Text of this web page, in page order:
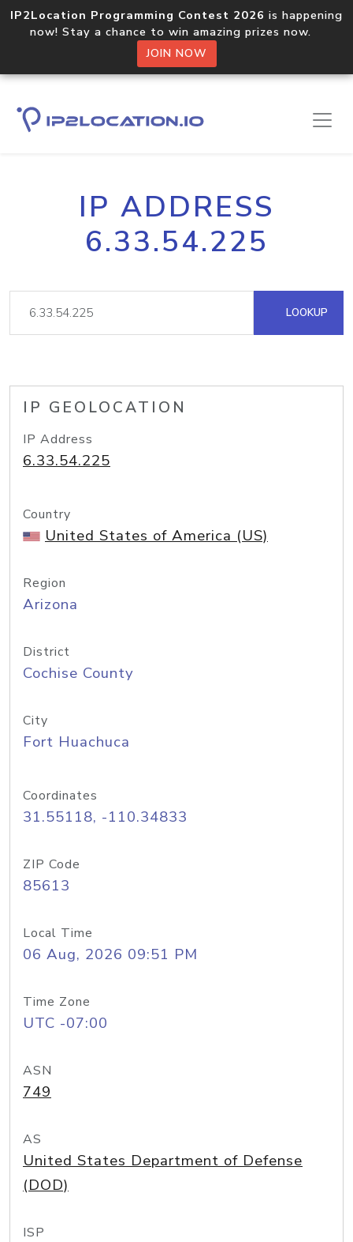
IP2Location Programming Contest 2026 is happening
now! Stay a chance to win amazing prizes now.
JOIN NOW
IP ADDRESS
6.33.54.225
LOOKUP
IP GEOLOCATION
IP Address
6.33.54.225
Country
United States of America (US)
Region
Arizona
District
Cochise County
City
Fort Huachuca
Coordinates
31.55118, -110.34833
ZIP Code
85613
Local Time
06 Aug, 2026 09:51 PM
Time Zone
UTC -07:00
ASN
749
AS
United States Department of Defense
(DOD)
ISP